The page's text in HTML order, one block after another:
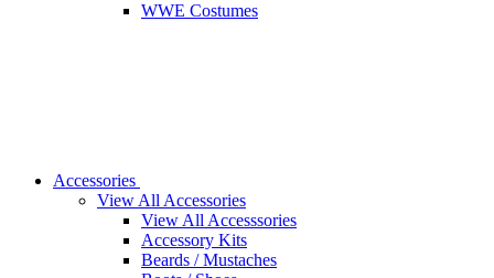
WWE Costumes
Accessories
View All Accessories
View All Accesssories
Accessory Kits
Beards / Mustaches